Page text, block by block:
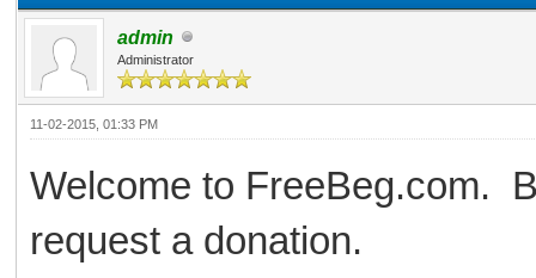
admin
Administrator
11-02-2015, 01:33 PM
Welcome to FreeBeg.com.
request a donation.